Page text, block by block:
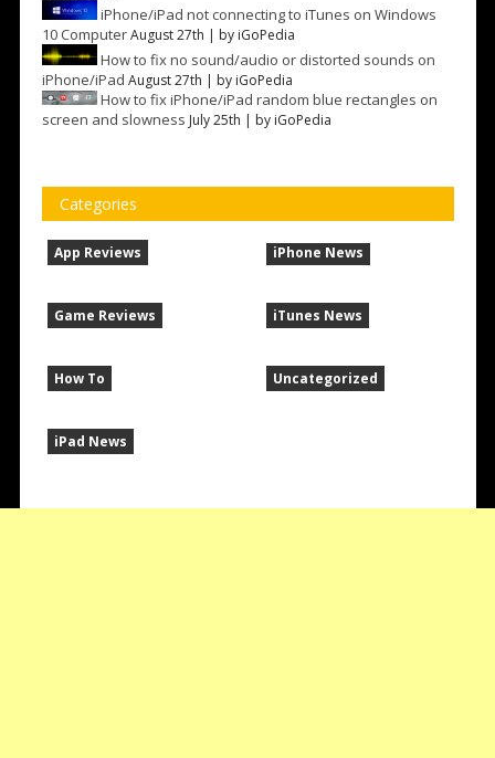
iPhone/iPad not connecting to iTunes on Windows
10 Computer August 27th | by iGoPedia
How to fix no sound/audio or distorted sounds on
iPhone/iPad August 27th | by iGoPedia
How to fix iPhone/iPad random blue rectangles on
screen and slowness July 25th | by iGoPedia
Categories
App Reviews
Game Reviews
How To
iPad News
iPhone News
iTunes News
Uncategorized